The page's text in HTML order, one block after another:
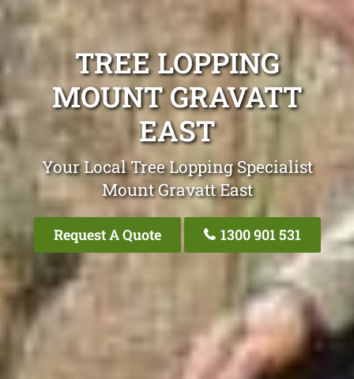
TREE LOPPING
MOUNT GRAVATT
EAST
Your Local Tree Lopping Specialist
Mount Gravatt East
Request A Quote 1300 901 531